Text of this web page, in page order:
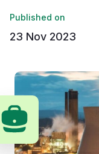
Published on
23 Nov 2023